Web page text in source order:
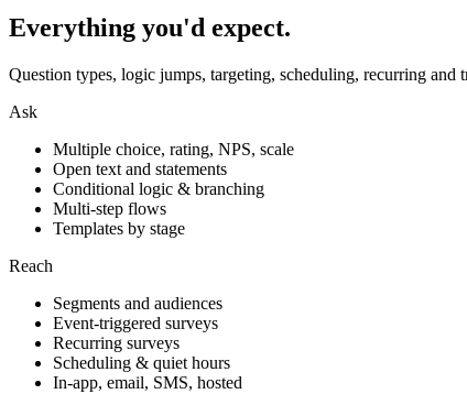
Everything you'd expect.
Question types, logic jumps, targeting, scheduling, recurring and
Ask
Multiple choice, rating, NPS, scale
Open text and statements
Conditional logic & branching
Multi-step flows
Templates by stage
Reach
Segments and audiences
Event-triggered surveys
Recurring surveys
Scheduling & quiet hours
In-app, email, SMS, hosted